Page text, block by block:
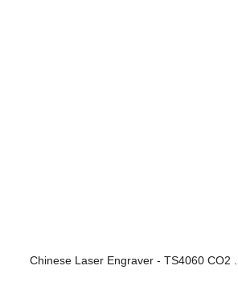
Chinese Laser Engraver - TS4060 CO2 ...